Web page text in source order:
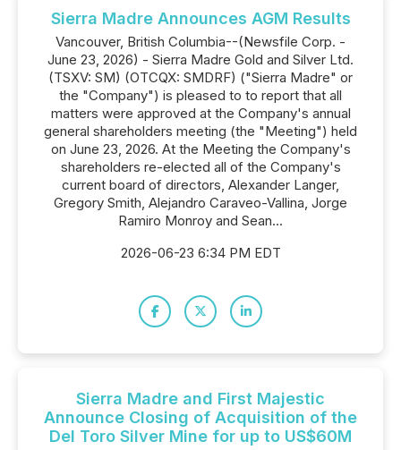
Sierra Madre Announces AGM Results
Vancouver, British Columbia--(Newsfile Corp. -
June 23, 2026) - Sierra Madre Gold and Silver Ltd.
(TSXV: SM) (OTCQX: SMDRF) ("Sierra Madre" or
the "Company") is pleased to to report that all
matters were approved at the Company's annual
general shareholders meeting (the "Meeting") held
on June 23, 2026. At the Meeting the Company's
shareholders re-elected all of the Company's
current board of directors, Alexander Langer,
Gregory Smith, Alejandro Caraveo-Vallina, Jorge
Ramiro Monroy and Sean...
2026-06-23 6:34 PM EDT
Sierra Madre and First Majestic
Announce Closing of Acquisition of the
Del Toro Silver Mine for up to US$60M